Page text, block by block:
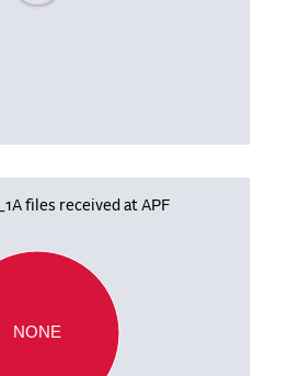
files received at APF
NONE